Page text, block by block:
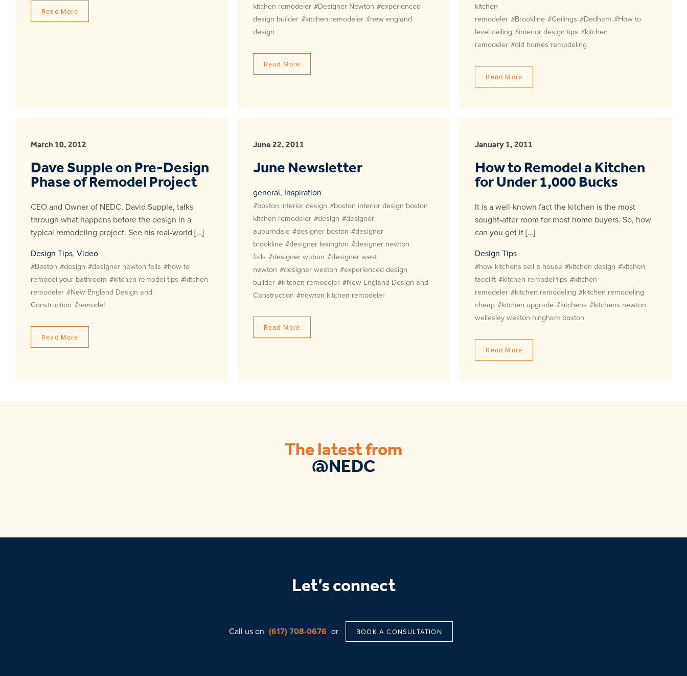
Read More
kitchen remodeler #Designer Newton #experienced
design builder #kitchen remodeler #new england
design
Read More
kitchen
remodeler #Brookline #Ceilings #Dedham #How to
level ceiling #interior design tips #kitchen
remodeler #old homes remodeling
Read More
March 10, 2012
Dave Supple on Pre-Design
Phase of Remodel Project
CEO and Owner of NEDC, David Supple, talks
through what happens before the design in a
typical remodeling project. See his real-world […]
Design Tips, Video
#Boston #design #designer newton falls #how to
remodel your bathroom #kitchen remodel tips #kitchen
remodeler #New England Design and
Construction #remodel
Read More
June 22, 2011
June Newsletter
general, Inspiration
#boston interior design #boston interior design boston
kitchen remodeler #design #designer
auburndale #designer boston #designer
brookline #designer lexington #designer newton
falls #designer waban #designer west
newton #designer weston #experienced design
builder #kitchen remodeler #New England Design and
Construction #newton kitchen remodeler
Read More
January 1, 2011
How to Remodel a Kitchen
for Under 1,000 Bucks
It is a well-known fact the kitchen is the most
sought-after room for most home buyers. So, how
can you get it […]
Design Tips
#how kitchens sell a house #kitchen design #kitchen
facelift #kitchen remodel tips #kitchen
remodeler #kitchen remodeling #kitchen remodeling
cheap #kitchen upgrade #kitchens #kitchens newton
wellesley weston hingham boston
Read More
The latest from
@NEDC
Let’s connect
Call us on (617) 708-0676 or BOOK A CONSULTATION